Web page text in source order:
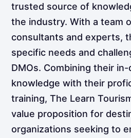
trusted source of
the industry. With a team
consultants and experts,
specific needs and
DMOs. Combining their
knowledge with their
training, The Learn
value proposition for
organizations seeking to